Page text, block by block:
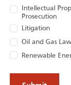
Intellectual
Prosecution
Litigation
Oil and Gas Law
Renewable